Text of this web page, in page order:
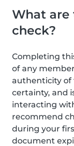
What
check?
Completing
of any
authenticity of
certainty, and
interacting
recommend
during your
document